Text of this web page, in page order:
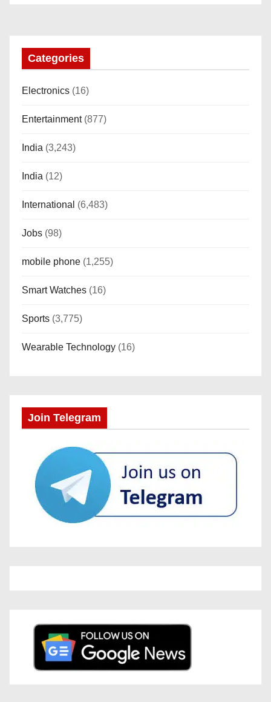
Categories
Electronics (16)
Entertainment(877)
India (3,243)
India (12)
International (6,483)
Jobs (98)
mobile phone (1,255)
Smart Watches (16)
Sports (3,775)
Wearable Technology (16)
Join Telegram